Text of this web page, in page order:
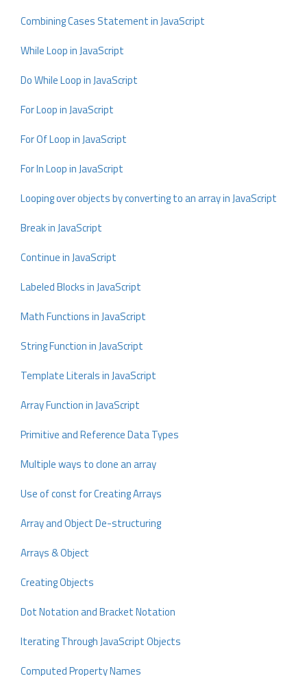
Combining Cases Statement in JavaScript
While Loop in JavaScript
Do While Loop in JavaScript
For Loop in JavaScript
For Of Loop in JavaScript
For In Loop in JavaScript
Looping over objects by converting to an array in JavaScript
Break in JavaScript
Continue in JavaScript
Labeled Blocks in JavaScript
Math Functions in JavaScript
String Function in JavaScript
Template Literals in JavaScript
Array Function in JavaScript
Primitive and Reference Data Types
Multiple ways to clone an array
Use of const for Creating Arrays
Array and Object De-structuring
Arrays & Object
Creating Objects
Dot Notation and Bracket Notation
Iterating Through JavaScript Objects
Computed Property Names